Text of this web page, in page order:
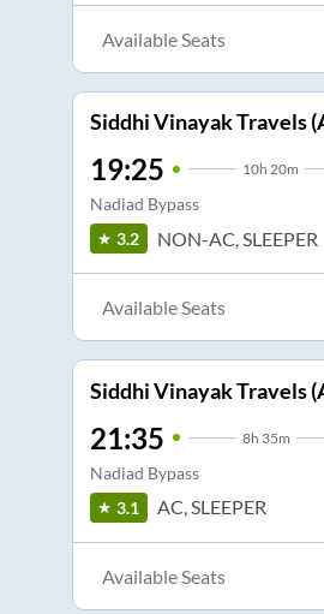
Available Seats
Siddhi Vinayak Travels
19:25 10h 20m
Nadiad Bypass
3.2 NON-AC, SLEEPER
Available Seats
Siddhi Vinayak Travels
21:35 8h 35m
Nadiad Bypass
3.1 AC, SLEEPER
Available Seats